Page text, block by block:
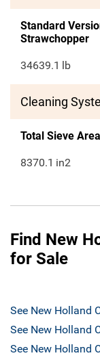
Standard
Strawchopper
34639.1 lb
Cleaning
Total Sieve
8370.1 in2
Find New
for Sale
See New Holland
See New Holland
See New Holland